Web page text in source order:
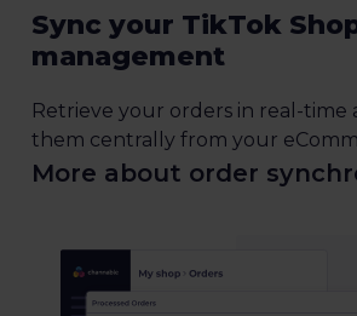
Sync your TikTok
management
Retrieve your orders in real-time
them centrally from your
More about order